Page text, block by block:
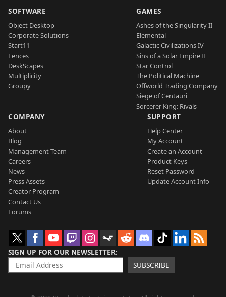
SOFTWARE
Object Desktop
Corporate Solutions
Start11
Fences
DeskScapes
Multiplicity
Groupy
GAMES
Ashes of the Singularity II
Elemental
Galactic Civilizations IV
Sins of a Solar Empire II
Star Control
The Political Machine
Offworld Trading Company
Siege of Centauri
Sorcerer King: Rivals
COMPANY
About
Blog
Management Team
Careers
News
Press Assets
Creator Program
Contact Us
Forums
SUPPORT
Help Center
My Account
Create an Account
Product Keys
Reset Password
Update Account Info
SIGN UP FOR OUR NEWSLETTER
SUBSCRIBE